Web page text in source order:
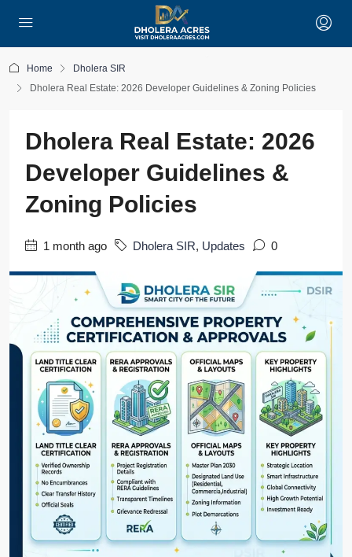
Home
Dholera SIR
Dholera Real Estate: 2026 Developer Guidelines & Zoning Policies
Dholera Real Estate: 2026
Developer Guidelines &
Zoning Policies
1 month ago Dholera SIR, Updates 0